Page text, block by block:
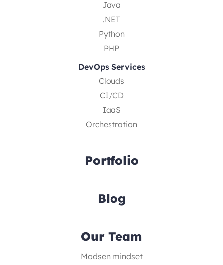
Java
.NET
Python
PHP
DevOps Services
Clouds
CI/CD
IaaS
Orchestration
Portfolio
Blog
Our Team
Modsen mindset